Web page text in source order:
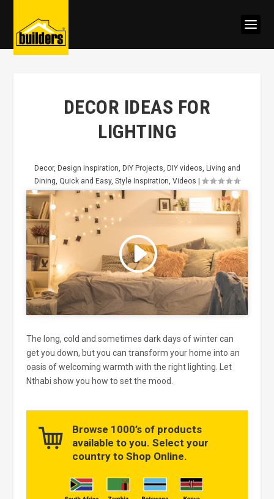
DECOR IDEAS FOR
LIGHTING
Decor, Design Inspiration, DIY Projects, DIY videos, Living and
Dining, Quick and Easy, Style Inspiration, Videos
Click to accept marketing cookies
and enable this content
The long, cold and sometimes dark days of winter can
get you down, but you can transform your home into an
oasis of welcoming warmth with the right lighting. Let
Nthabi show you how to set the mood.
Browse 1000’s of products
available to you. Select your
country to Shop Online.